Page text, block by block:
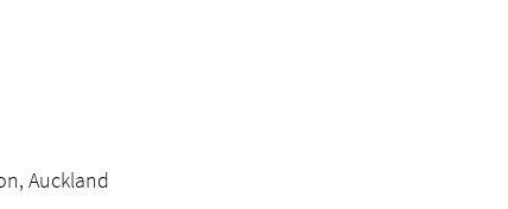
Auckland